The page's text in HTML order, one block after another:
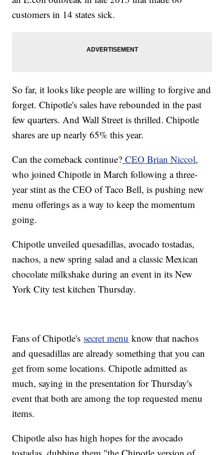
customers in 14 states sick.
So far, it looks like people are willing to forgive and
forget. Chipotle's sales have rebounded in the past
few quarters. And Wall Street is thrilled. Chipotle
shares are up nearly 65% this year.
Can the comeback continue? CEO Brian Niccol,
who joined Chipotle in March following a three-
year stint as the CEO of Taco Bell, is pushing new
menu offerings as a way to keep the momentum
going.
Chipotle unveiled quesadillas, avocado tostadas,
nachos, a new spring salad and a classic Mexican
chocolate milkshake during an event in its New
York City test kitchen Thursday.
Fans of Chipotle's secret menu know that nachos
and quesadillas are already something that you can
get from some locations. Chipotle admitted as
much, saying in the presentation for Thursday's
event that both are among the top requested menu
items.
Chipotle also has high hopes for the avocado